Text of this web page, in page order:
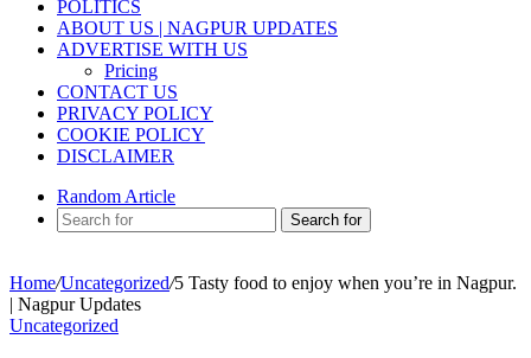
POLITICS
ABOUT US | NAGPUR UPDATES
ADVERTISE WITH US
Pricing
CONTACT US
PRIVACY POLICY
COOKIE POLICY
DISCLAIMER
Random Article
Search for
Home/Uncategorized/5 Tasty food to enjoy when you’re in Nagpur.
| Nagpur Updates
Uncategorized